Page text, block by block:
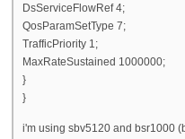
DsServiceFlowRef 4;
QosParamSetType 7;
TrafficPriority 1;
MaxRateSustained 1000000;
}
}
i'm using sbv5120 and bsr1000